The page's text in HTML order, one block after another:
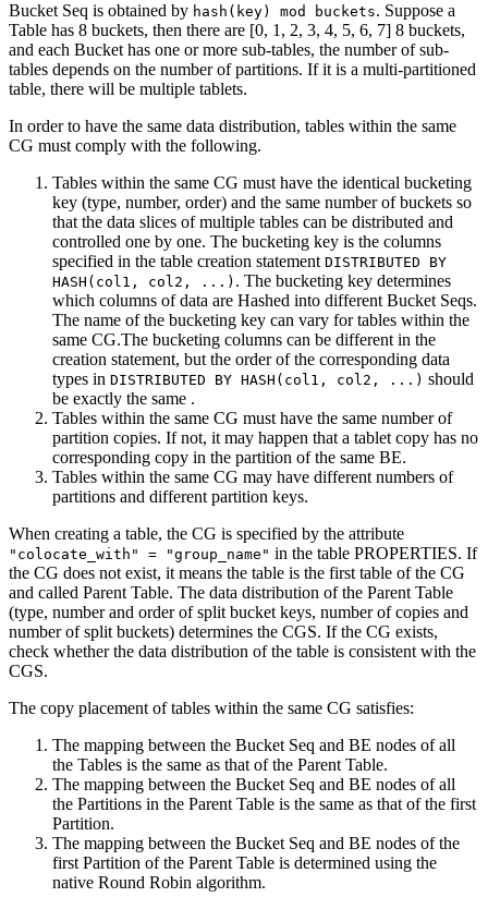
Bucket Seq is obtained by hash(key) mod buckets. Suppose a
Table has 8 buckets, then there are [0, 1, 2, 3, 4, 5, 6, 7] 8 buckets,
and each Bucket has one or more sub-tables, the number of sub-
tables depends on the number of partitions. If it is a multi-partitioned
table, there will be multiple tablets.
In order to have the same data distribution, tables within the same
CG must comply with the following.
Tables within the same CG must have the identical bucketing
key (type, number, order) and the same number of buckets so
that the data slices of multiple tables can be distributed and
controlled one by one. The bucketing key is the columns
specified in the table creation statement DISTRIBUTED BY
HASH(col1, col2, ...) . The bucketing key determines
which columns of data are Hashed into different Bucket Seqs.
The name of the bucketing key can vary for tables within the
same CG.The bucketing columns can be different in the
creation statement, but the order of the corresponding data
types in DISTRIBUTED BY HASH(col1, col2, ...) should
be exactly the same .
Tables within the same CG must have the same number of
partition copies. If not, it may happen that a tablet copy has no
corresponding copy in the partition of the same BE.
Tables within the same CG may have different numbers of
partitions and different partition keys.
When creating a table, the CG is specified by the attribute
"colocate_with" = "group_name" in the table PROPERTIES. If
the CG does not exist, it means the table is the first table of the CG
and called Parent Table. The data distribution of the Parent Table
(type, number and order of split bucket keys, number of copies and
number of split buckets) determines the CGS. If the CG exists,
check whether the data distribution of the table is consistent with the
CGS.
The copy placement of tables within the same CG satisfies:
The mapping between the Bucket Seq and BE nodes of all
the Tables is the same as that of the Parent Table.
The mapping between the Bucket Seq and BE nodes of all
the Partitions in the Parent Table is the same as that of the first
Partition.
The mapping between the Bucket Seq and BE nodes of the
first Partition of the Parent Table is determined using the
native Round Robin algorithm.